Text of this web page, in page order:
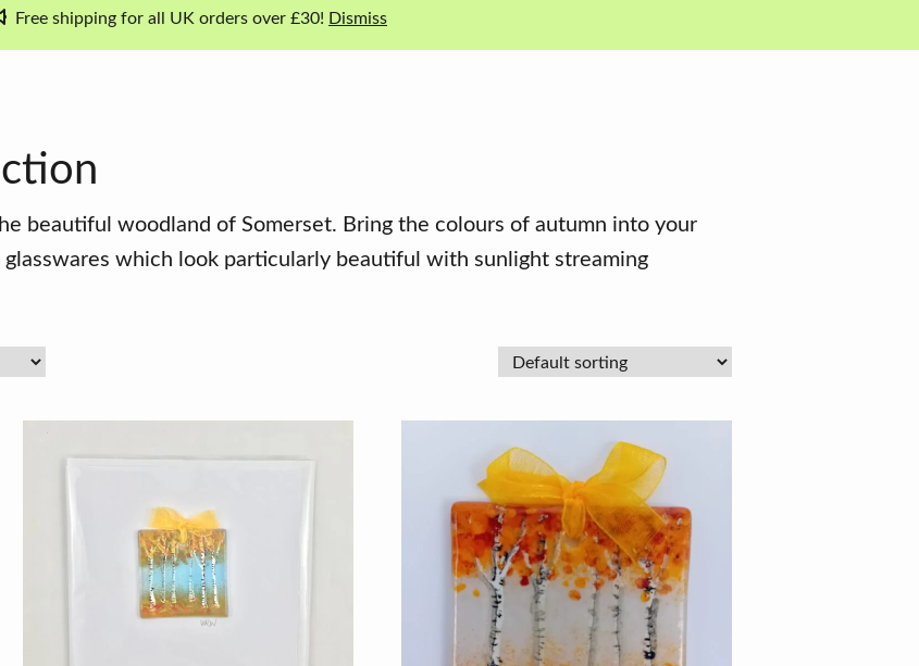
Free shipping for all UK orders over £30! Dismiss
beautiful woodland of Somerset. Bring the colours of autumn into your
which look particularly beautiful with sunlight streaming